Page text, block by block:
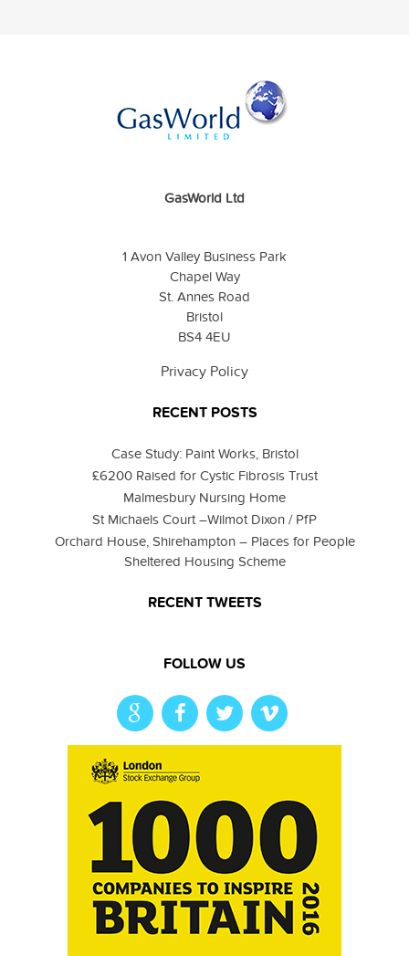
GasWorld Ltd
1 Avon Valley Business Park
Chapel Way
St. Annes Road
Bristol
BS4 4EU
Privacy Policy
RECENT POSTS
Case Study: Paint Works, Bristol
£6200 Raised for Cystic Fibrosis Trust
Malmesbury Nursing Home
St Michaels Court –Wilmot Dixon / PfP
Orchard House, Shirehampton – Places for People
Sheltered Housing Scheme
RECENT TWEETS
FOLLOW US